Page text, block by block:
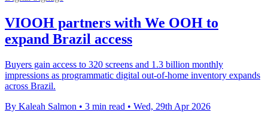
VIOOH partners with We OOH to
expand Brazil access
Buyers gain access to 320 screens and 1.3 billion monthly
impressions as programmatic digital out-of-home inventory expands
across Brazil.
By Kaleah Salmon • 3 min read • Wed, 29th Apr 2026